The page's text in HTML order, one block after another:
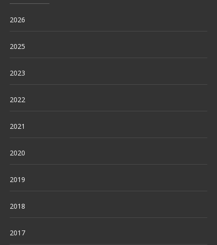
2026
2025
2023
2022
2021
2020
2019
2018
2017